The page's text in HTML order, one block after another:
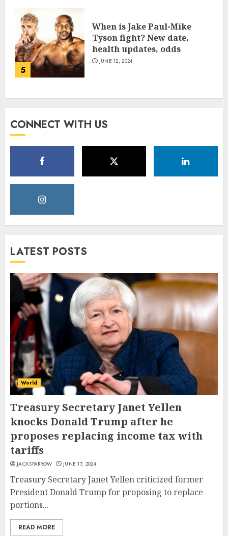
5
When is Jake Paul-Mike
Tyson fight? New date,
health updates, odds
JUNE 12, 2024
CONNECT WITH US
LATEST POSTS
World
Treasury Secretary Janet Yellen
knocks Donald Trump after he
proposes replacing income tax with
tariffs
JACKSPARROW JUNE 17, 2024
Treasury Secretary Janet Yellen criticized former
President Donald Trump for proposing to replace
portions...
READ MORE